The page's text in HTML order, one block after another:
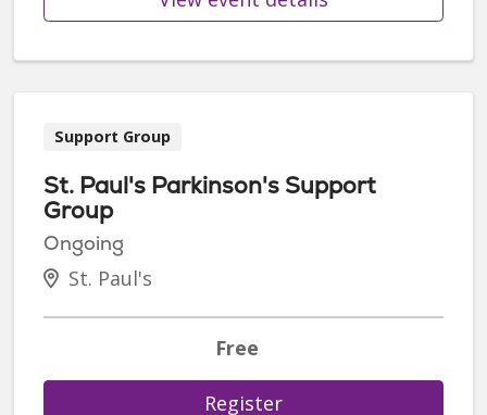
Support Group
St. Paul's Parkinson's Support
Group
Ongoing
St. Paul's
Free
Register